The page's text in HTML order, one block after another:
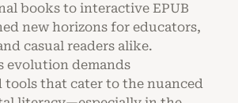
books to interactive EPUB
new horizons for educators,
casual readers alike.
evolution demands
tools that cater to the nuanced